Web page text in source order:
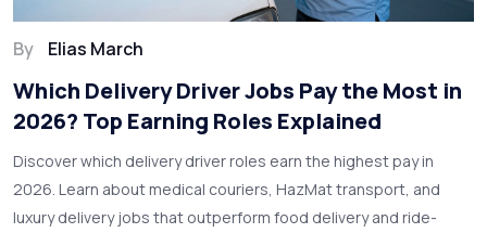
By Elias March
Which Delivery Driver Jobs Pay the Most in
2026? Top Earning Roles Explained
Discover which delivery driver roles earn the highest pay in
2026. Learn about medical couriers, HazMat transport, and
luxury delivery jobs that outperform food delivery and ride-